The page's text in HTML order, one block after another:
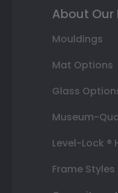
About Our
Mouldings
Mat Options
Glass
Museum-
Level-Lock ®
Frame Styles